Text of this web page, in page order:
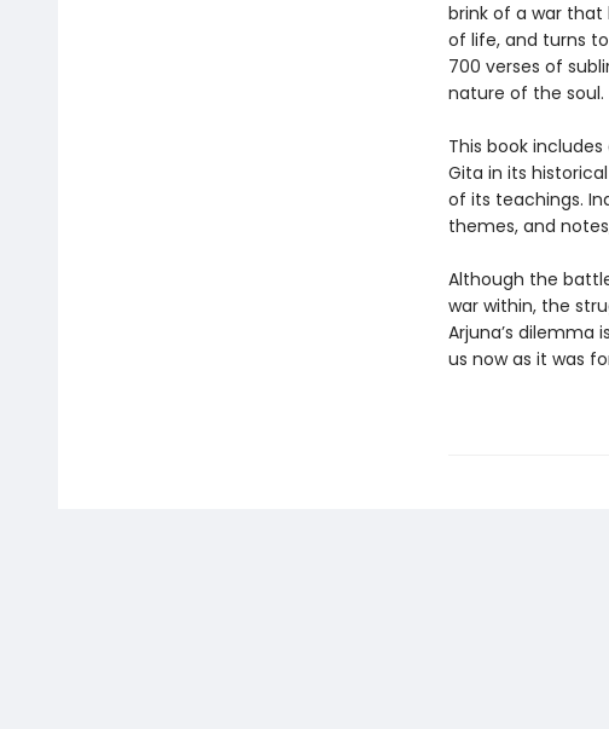
brink of a war that
of life, and turns to
700 verses of
nature of the soul.
This book
Gita in its
of its teachings.
themes, and
Although the
war within, the
Arjuna’s dilemma
us now as it was